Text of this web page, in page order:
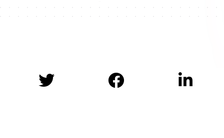
  